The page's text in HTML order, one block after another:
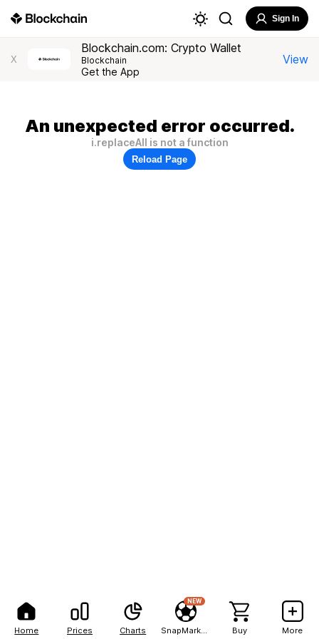
Home Prices Charts
NEW
Buy More
Sign In
X
Blockchain.com: Crypto Wallet
Blockchain
Get the App
View
An unexpected error occurred.
i.replaceAll is not a function
Reload Page